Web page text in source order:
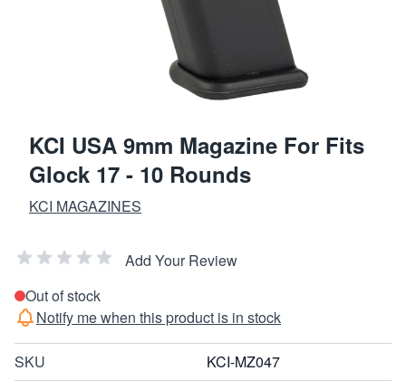
KCI USA 9mm Magazine For Fits
Glock 17 - 10 Rounds
KCI MAGAZINES
Add Your Review
Out of stock
Notify me when this product is in stock
SKU KCI-MZ047